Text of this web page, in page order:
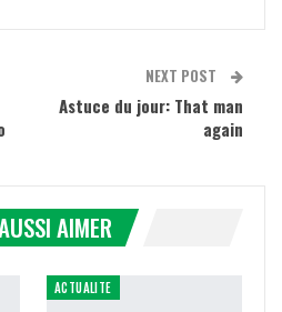
NEXT POST
Astuce du jour: That man
again
AIMER
ACTUALITE